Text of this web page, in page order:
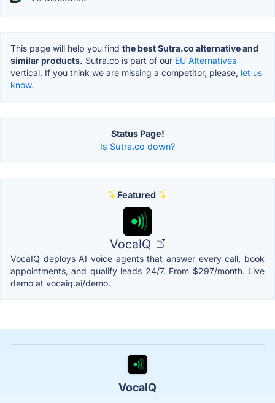
This page will help you find the best Sutra.co alternative and
similar products. Sutra.co is part of our EU Alternatives
vertical. If you think we are missing a competitor, please, let us
know.
Status Page!
Is Sutra.co down?
Featured
VocaIQ
VocaIQ deploys AI voice agents that answer every call, book
appointments, and qualify leads 24/7. From $297/month. Live
demo at vocaiq.ai/demo.
VocaIQ